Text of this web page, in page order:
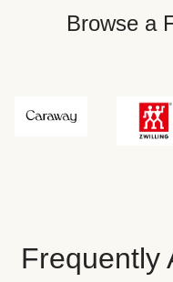
Browse a
Frequently